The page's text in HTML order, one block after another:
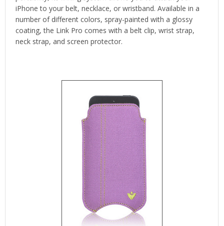
iPhone to your belt, necklace, or wristband. Available in a
number of different colors, spray-painted with a glossy
coating, the Link Pro comes with a belt clip, wrist strap,
neck strap, and screen protector.